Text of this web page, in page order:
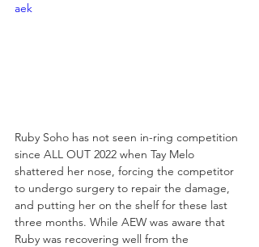
aek
Ruby Soho has not seen in-ring competition
since ALL OUT 2022 when Tay Melo
shattered her nose, forcing the competitor
to undergo surgery to repair the damage,
and putting her on the shelf for these last
three months. While AEW was aware that
Ruby was recovering well from the